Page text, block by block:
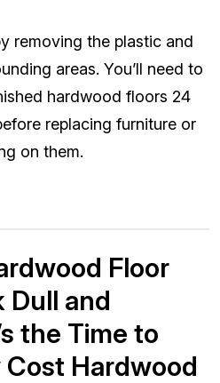
removing the plastic and
areas. You’ll need to
hardwood floors 24
replacing furniture or
on them.
Floor
Dull and
the Time to
Hardwood